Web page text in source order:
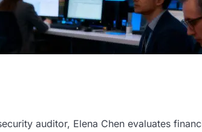
auditor, Elena Chen evaluates